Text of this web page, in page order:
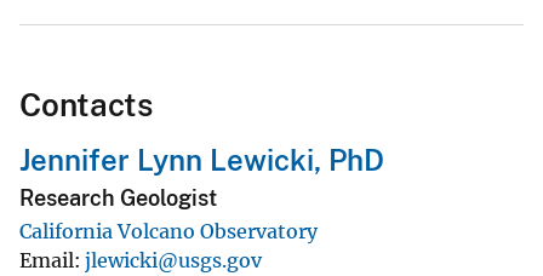
Contacts
Jennifer Lynn Lewicki, PhD
Research Geologist
California Volcano Observatory
Email jlewicki@usgs.gov